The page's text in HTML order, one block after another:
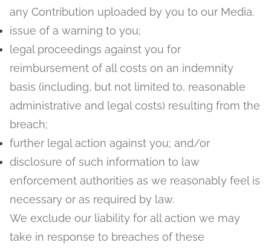
any Contribution uploaded by you to our Media.
issue of a warning to you;
legal proceedings against you for
reimbursement of all costs on an indemnity
basis (including, but not limited to, reasonable
administrative and legal costs) resulting from the
breach;
further legal action against you; and/or
disclosure of such information to law
enforcement authorities as we reasonably feel is
necessary or as required by law.
We exclude our liability for all action we may
take in response to breaches of these